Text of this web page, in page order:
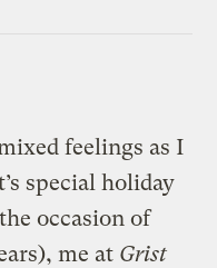
feelings as I
special holiday
occasion of
me at Grist